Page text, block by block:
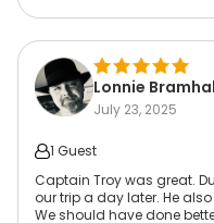
Lonnie
July 23, 2025
1 Guest
Captain Troy was great.
our trip a day later. He
We should have done